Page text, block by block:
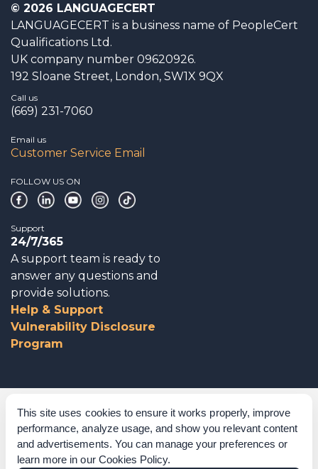
This site uses cookies to ensure it works properly, improve
performance, analyze usage, and show you relevant content
and advertisements. You can manage your preferences or
learn more in our Cookies Policy.
© 2026 LANGUAGECERT
LANGUAGECERT is a business name of PeopleCert
Qualifications Ltd.
UK company number 09620926.
192 Sloane Street, London, SW1X 9QX
Call us
(669) 231-7060
Email us
Customer Service Email
FOLLOW US ON
Support
24/7/365
A support team is ready to
answer any questions and
provide solutions.
Help & Support
Vulnerability Disclosure
Program
Corporate Governance
Acknowledgements
Policies & Terms of Service